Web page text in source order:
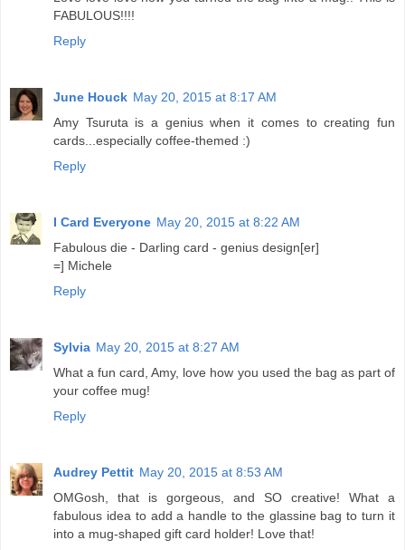
FABULOUS!!!!
Reply
June Houck May 20, 2015 at 8:17 AM
Amy Tsuruta is a genius when it comes to creating fun
cards...especially coffee-themed :)
Reply
I Card Everyone May 20, 2015 at 8:22 AM
Fabulous die - Darling card - genius design[er]
=] Michele
Reply
Sylvia May 20, 2015 at 8:27 AM
What a fun card, Amy, love how you used the bag as part of
your coffee mug!
Reply
Audrey Pettit May 20, 2015 at 8:53 AM
OMGosh, that is gorgeous, and SO creative! What a
fabulous idea to add a handle to the glassine bag to turn it
into a mug-shaped gift card holder! Love that!